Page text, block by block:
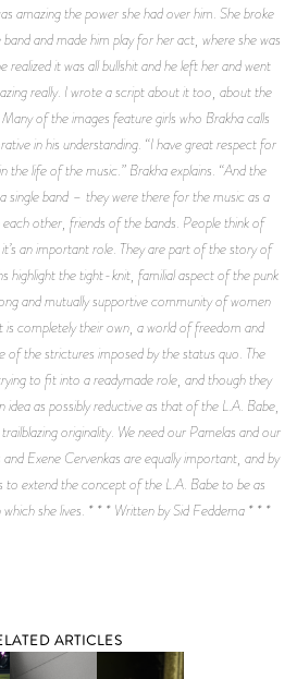
amazing the power she had over him. She broke
and made him play for her act, where she was
realized it was all bullshit and he left her and went
really. I wrote a script about it too, about the
of the images feature girls who Brakha calls
in his understanding. “I have great respect for
the life of the music.” Brakha explains. “And the
single band – they were there for the music as a
other, friends of the bands. People think of
an important role. They are part of the story of
highlight the tight-knit, familial aspect of the punk
and mutually supportive community of women
completely their own, a world of freedom and
of the strictures imposed by the status quo. The
to fit into a readymade role, and though they
as possibly reductive as that of the L.A. Babe,
originality. We need our Pamelas and our
Exene Cervenkas are equally important, and by
to extend the concept of the L.A. Babe to be as
she lives. * * * Written by Sid Feddema * * *
ARTICLES